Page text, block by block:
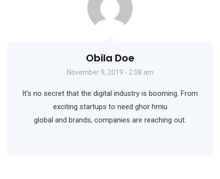
Obila Doe
November 9, 2019 - 2:08 am
It’s no secret that the digital industry is booming. From
exciting startups to need ghor hmiu
global and brands, companies are reaching out.